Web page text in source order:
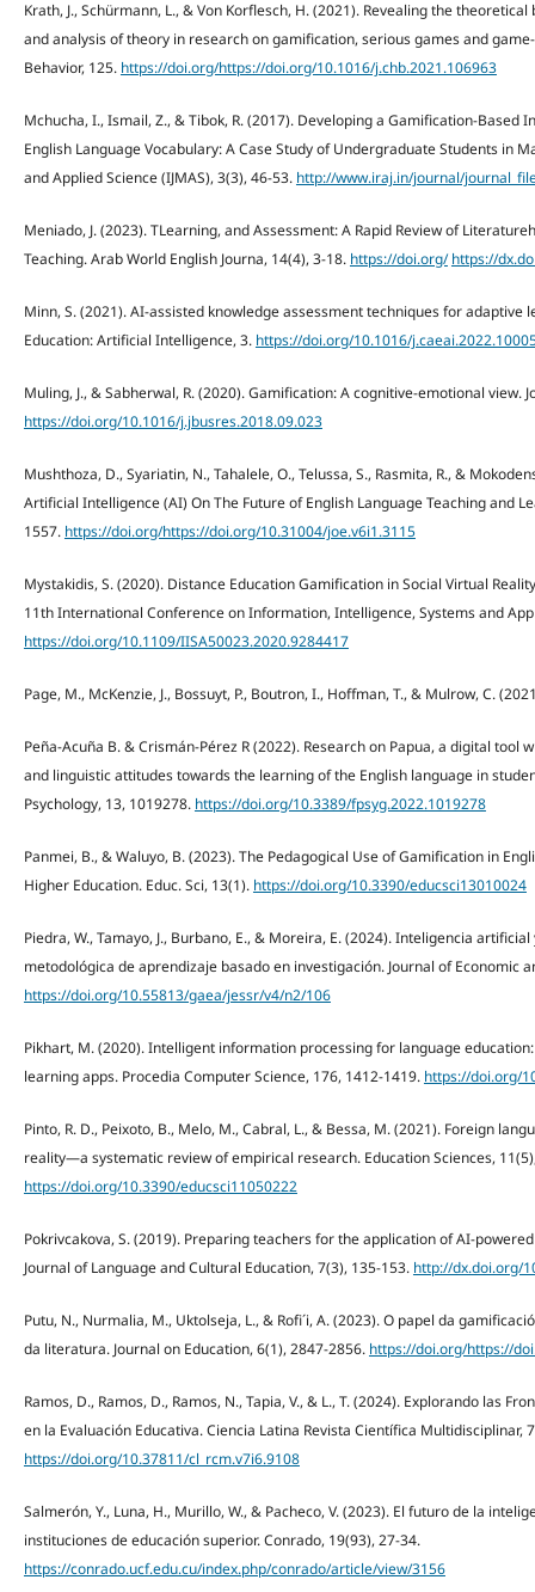
Krath, J., Schürmann, L., & Von Korflesch, H. (2021). Revealing the
and analysis of theory in research on gamification, serious games and
Behavior, 125. https://doi.org/https://doi.org/10.1016/j.chb.2021.106963
Mchucha, I., Ismail, Z., & Tibok, R. (2017). Developing a Gamification-
English Language Vocabulary: A Case Study of Undergraduate Students in
and Applied Science (IJMAS), 3(3), 46-53. http://www.iraj.in/journal/
Meniado, J. (2023). TLearning, and Assessment: A Rapid Review of
Teaching. Arab World English Journa, 14(4), 3-18. https://doi.org/ https://
Minn, S. (2021). AI-assisted knowledge assessment techniques for
Education: Artificial Intelligence, 3. https://doi.org/10.1016/
Muling, J., & Sabherwal, R. (2020). Gamification: A cognitive-emotional view.
https://doi.org/10.1016/j.jbusres.2018.09.023
Mushthoza, D., Syariatin, N., Tahalele, O., Telussa, S., Rasmita, R., &
Artificial Intelligence (AI) On The Future of English Language Teaching and
1557. https://doi.org/https://doi.org/10.31004/joe.v6i1.3115
Mystakidis, S. (2020). Distance Education Gamification in Social Virtual
11th International Conference on Information, Intelligence, Systems and
https://doi.org/10.1109/IISA50023.2020.9284417
Page, M., McKenzie, J., Bossuyt, P., Boutron, I., Hoffman, T., & Mulrow, C.
Peña-Acuña B. & Crismán-Pérez R (2022). Research on Papua, a digital
and linguistic attitudes towards the learning of the English language in
Psychology, 13, 1019278. https://doi.org/10.3389/fpsyg.2022.1019278
Panmei, B., & Waluyo, B. (2023). The Pedagogical Use of Gamification in
Higher Education. Educ. Sci, 13(1). https://doi.org/10.3390/educsci13010024
Piedra, W., Tamayo, J., Burbano, E., & Moreira, E. (2024). Inteligencia
metodológica de aprendizaje basado en investigación. Journal of Economic
https://doi.org/10.55813/gaea/jessr/v4/n2/106
Pikhart, M. (2020). Intelligent information processing for language
learning apps. Procedia Computer Science, 176, 1412-1419. https://doi.org/
Pinto, R. D., Peixoto, B., Melo, M., Cabral, L., & Bessa, M. (2021). Foreign
reality—a systematic review of empirical research. Education Sciences,
https://doi.org/10.3390/educsci11050222
Pokrivcakova, S. (2019). Preparing teachers for the application of AI-
Journal of Language and Cultural Education, 7(3), 135-153. http://dx.doi.org/
Putu, N., Nurmalia, M., Uktolseja, L., & Rofi´i, A. (2023). O papel da
da literatura. Journal on Education, 6(1), 2847-2856. https://doi.org/https://
Ramos, D., Ramos, D., Ramos, N., Tapia, V., & L., T. (2024). Explorando las
en la Evaluación Educativa. Ciencia Latina Revista Científica Multidisciplinar,
https://doi.org/10.37811/cl_rcm.v7i6.9108
Salmerón, Y., Luna, H., Murillo, W., & Pacheco, V. (2023). El futuro de la
instituciones de educación superior. Conrado, 19(93), 27-34.
https://conrado.ucf.edu.cu/index.php/conrado/article/view/3156